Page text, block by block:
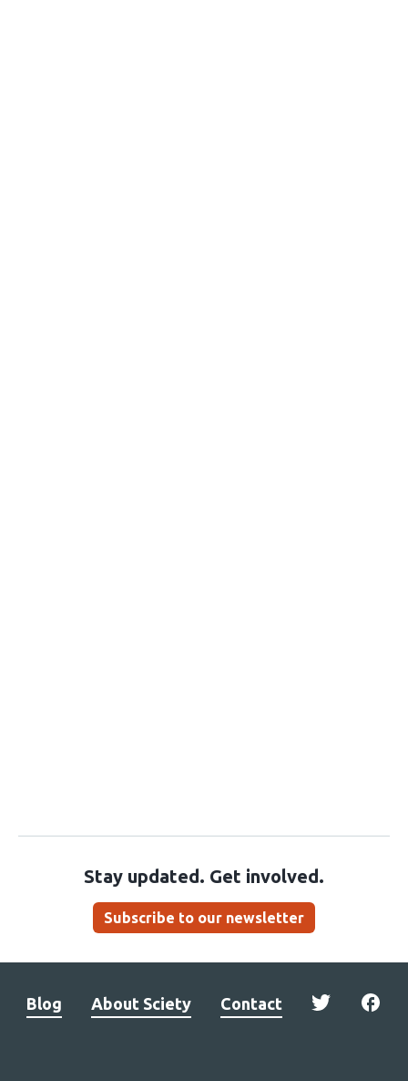
Stay updated. Get involved.
Subscribe to our newsletter
Blog About Sciety Contact